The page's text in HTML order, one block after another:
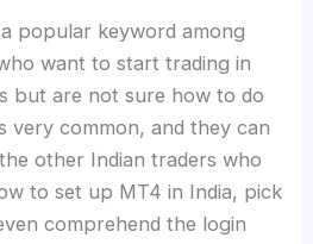
popular keyword among
want to start trading in
but are not sure how to do
very common, and they can
other Indian traders who
to set up MT4 in India, pick
comprehend the login